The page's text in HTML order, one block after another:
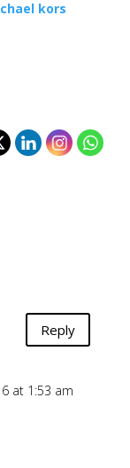
kors
Reply
at 1:53 am